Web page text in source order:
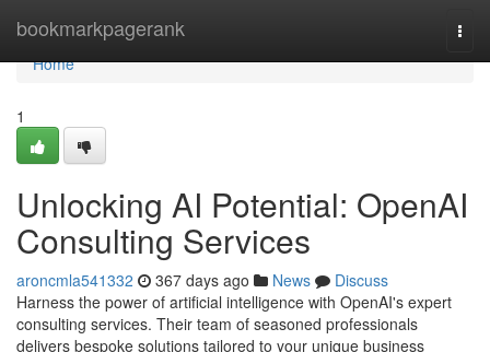
bookmarkpagerank
Home
Home
1
Unlocking AI Potential: OpenAI
Consulting Services
aroncmla541332 367 days ago News
Discuss
Harness the power of artificial intelligence with OpenAI's expert
consulting services. Their team of seasoned professionals
delivers bespoke solutions tailored to your unique business